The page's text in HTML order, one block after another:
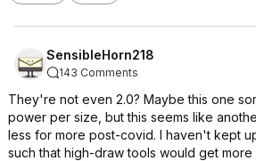
SensibleHorn218
143 Comments
They're not even 2.0? Maybe this one
power per size, but this seems like
less for more post-covid. I haven't kept
such that high-draw tools would get